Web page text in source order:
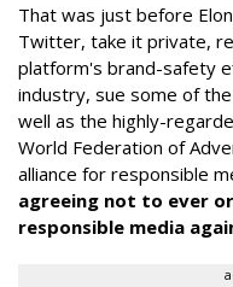
That was just before
Twitter, take it private,
platform's brand-safety
industry, sue some of
well as the highly-
World Federation of
alliance for responsible
agreeing not to ever
responsible media